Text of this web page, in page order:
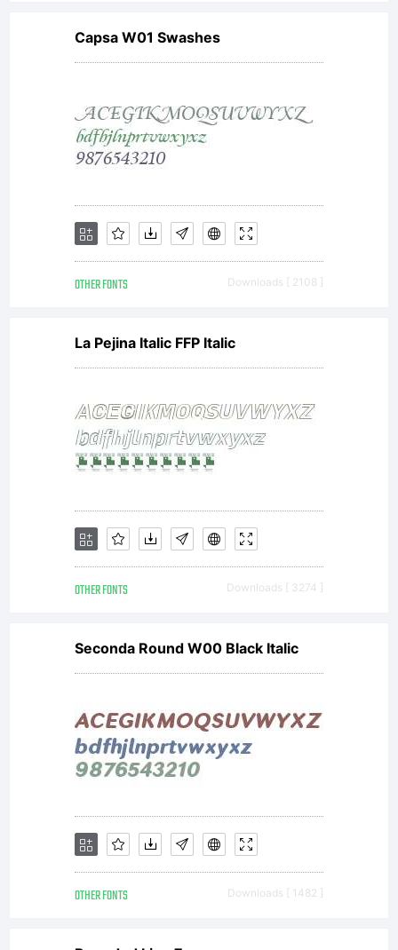
this
document
is a legal
agreement;
you
should
print a
copy for
your
records.
Capsa W01 Swashes
OTHER FONTS Downloads [ 2108 ]
La Pejina Italic FFP Italic
OTHER FONTS Downloads [ 3274 ]
Seconda Round W00 Black Italic
OTHER FONTS Downloads [ 1482 ]